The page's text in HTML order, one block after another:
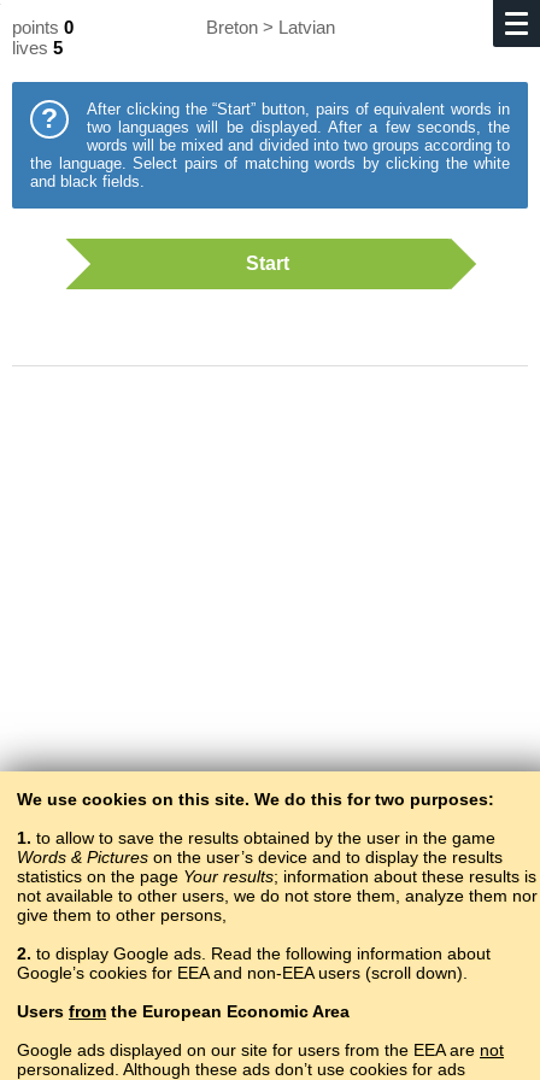
points 0
lives 5
Breton > Latvian
?
After clicking the “Start” button, pairs of equivalent words in
two languages will be displayed. After a few seconds, the
words will be mixed and divided into two groups according to
the language. Select pairs of matching words by clicking the white
and black fields.
Start
Copyright © 2015–2025 BALTOSLAV.
All rights reserved.
We use cookies on this site. We do this for two purposes:
1. to allow to save the results obtained by the user in the game
Words & Pictures on the user’s device and to display the results
statistics on the page Your results; information about these results is
not available to other users, we do not store them, analyze them nor
give them to other persons,
2. to display Google ads. Read the following information about
Google’s cookies for EEA and non-EEA users (scroll down).
Users from the European Economic Area
Google ads displayed on our site for users from the EEA are not
personalized. Although these ads don’t use cookies for ads